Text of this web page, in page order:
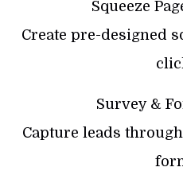
Squeeze
Create pre-designed
Survey &
Capture leads